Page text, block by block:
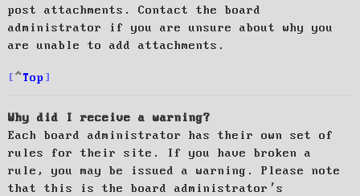
post attachments. Contact the board
administrator if you are unsure about why you
are unable to add attachments.
Top
Why did I receive a warning?
Each board administrator has their own set of
rules for their site. If you have broken a
rule, you may be issued a warning. Please note
that this is the board administrator’s